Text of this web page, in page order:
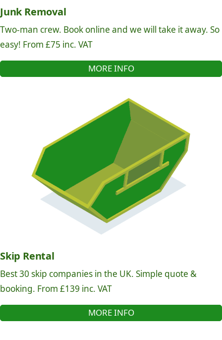
Junk Removal
Two-man crew. Book online and we will take it away. So
easy! From £75 inc. VAT
MORE INFO
Skip Rental
Best 30 skip companies in the UK. Simple quote &
booking. From £139 inc. VAT
MORE INFO